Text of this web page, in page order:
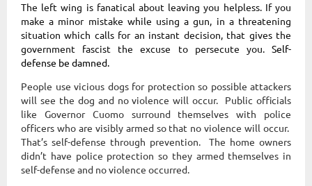
The left wing is fanatical about leaving you helpless. If you
make a minor mistake while using a gun, in a threatening
situation which calls for an instant decision, that gives the
government fascist the excuse to persecute you. Self-
defense be damned.
People use vicious dogs for protection so possible attackers
will see the dog and no violence will occur. Public officials
like Governor Cuomo surround themselves with police
officers who are visibly armed so that no violence will occur.
That’s self-defense through prevention. The home owners
didn’t have police protection so they armed themselves in
self-defense and no violence occurred.